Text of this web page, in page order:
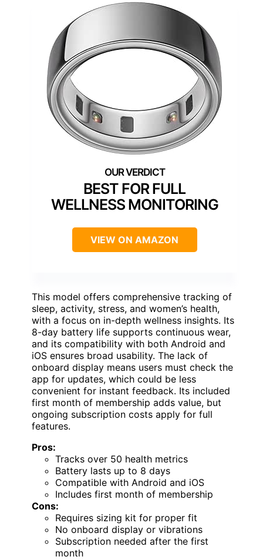
BEST FOR FULL
WELLNESS MONITORING
VIEW ON AMAZON
This model offers comprehensive tracking of
sleep, activity, stress, and women’s health,
with a focus on in-depth wellness insights. Its
8-day battery life supports continuous wear,
and its compatibility with both Android and
iOS ensures broad usability. The lack of
onboard display means users must check the
app for updates, which could be less
convenient for instant feedback. Its included
first month of membership adds value, but
ongoing subscription costs apply for full
features.
Pros:
Tracks over 50 health metrics
Battery lasts up to 8 days
Compatible with Android and iOS
Includes first month of membership
Cons:
Requires sizing kit for proper fit
No onboard display or vibrations
Subscription needed after the first
month